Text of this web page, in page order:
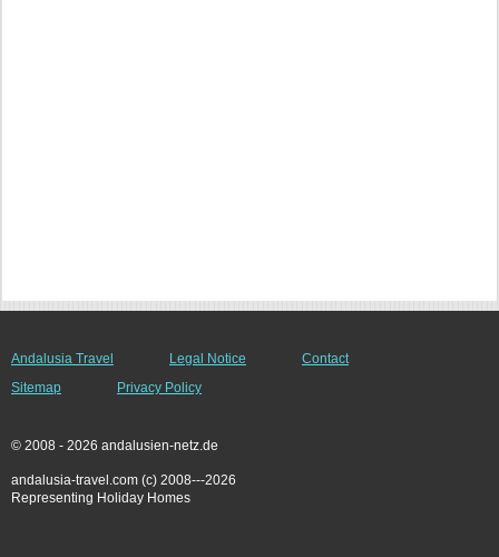
Andalusia Travel Legal Notice
Contact
Sitemap
Privacy Policy
© 2008 - 2026 andalusien-netz.de
andalusia-travel.com (c) 2008---2026
Representing Holiday Homes